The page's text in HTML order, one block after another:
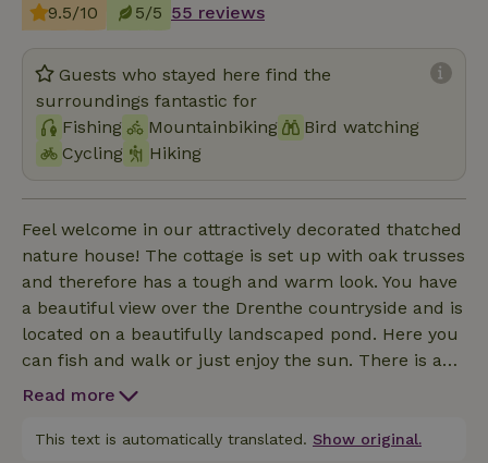
9.5/10 5/5 55 reviews
Guests who stayed here find the
surroundings fantastic for
Fishing
Mountainbiking
Bird watching
Cycling
Hiking
Feel welcome in our attractively decorated thatched
nature house! The cottage is set up with oak trusses
and therefore has a tough and warm look. You have
a beautiful view over the Drenthe countryside and is
located on a beautifully landscaped pond. Here you
can fish and walk or just enjoy the sun. There is a
lovely terrace on both the ground floor and upstairs.
upstairs bedroom with modern bathroom.
Read more
This text is automatically translated. Show original.